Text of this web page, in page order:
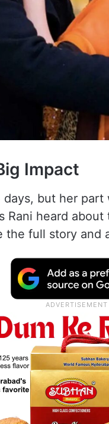
Impact
but her
Rani heard
the full story and